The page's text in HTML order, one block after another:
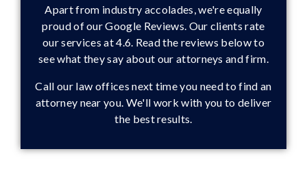
Apart from industry accolades, we're equally
proud of our Google Reviews. Our clients rate
our services at 4.6. Read the reviews below to
see what they say about our attorneys and firm.
Call our law offices next time you need to find an
attorney near you. We'll work with you to deliver
the best results.